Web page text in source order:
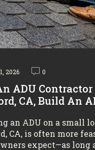
2026 0
ADU
CA, Build An
an ADU on a small
CA, is often more
expect—as long